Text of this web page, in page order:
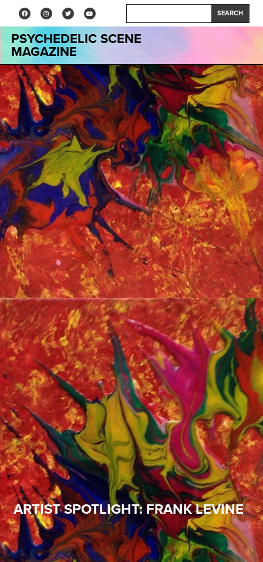
SEARCH
PSYCHEDELIC SCENE
MAGAZINE
ARTIST SPOTLIGHT: FRANK LEVINE